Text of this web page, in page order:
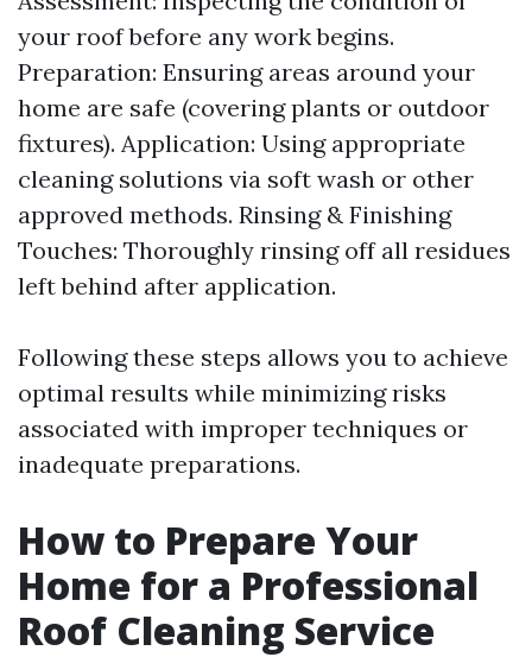
your roof before any work begins.
Preparation: Ensuring areas around your
home are safe (covering plants or outdoor
fixtures). Application: Using appropriate
cleaning solutions via soft wash or other
approved methods. Rinsing & Finishing
Touches: Thoroughly rinsing off all residues
left behind after application.
Following these steps allows you to achieve
optimal results while minimizing risks
associated with improper techniques or
inadequate preparations.
How to Prepare Your
Home for a Professional
Roof Cleaning Service